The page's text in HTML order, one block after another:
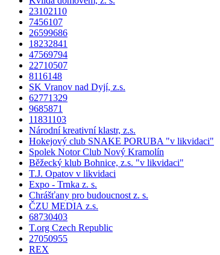
23102110
7456107
26599686
18232841
47569794
22710507
8116148
SK Vranov nad Dyjí, z.s.
62771329
9685871
11831103
Národní kreativní klastr, z.s.
Hokejový club SNAKE PORUBA "v likvidaci"
Spolek Notor Club Nový Kramolín
Běžecký klub Bohnice, z.s. "v likvidaci"
T.J. Opatov v likvidaci
Expo - Trnka z. s.
Chrášťany pro budoucnost z. s.
ČZU MEDIA z.s.
68730403
T.org Czech Republic
27050955
REX